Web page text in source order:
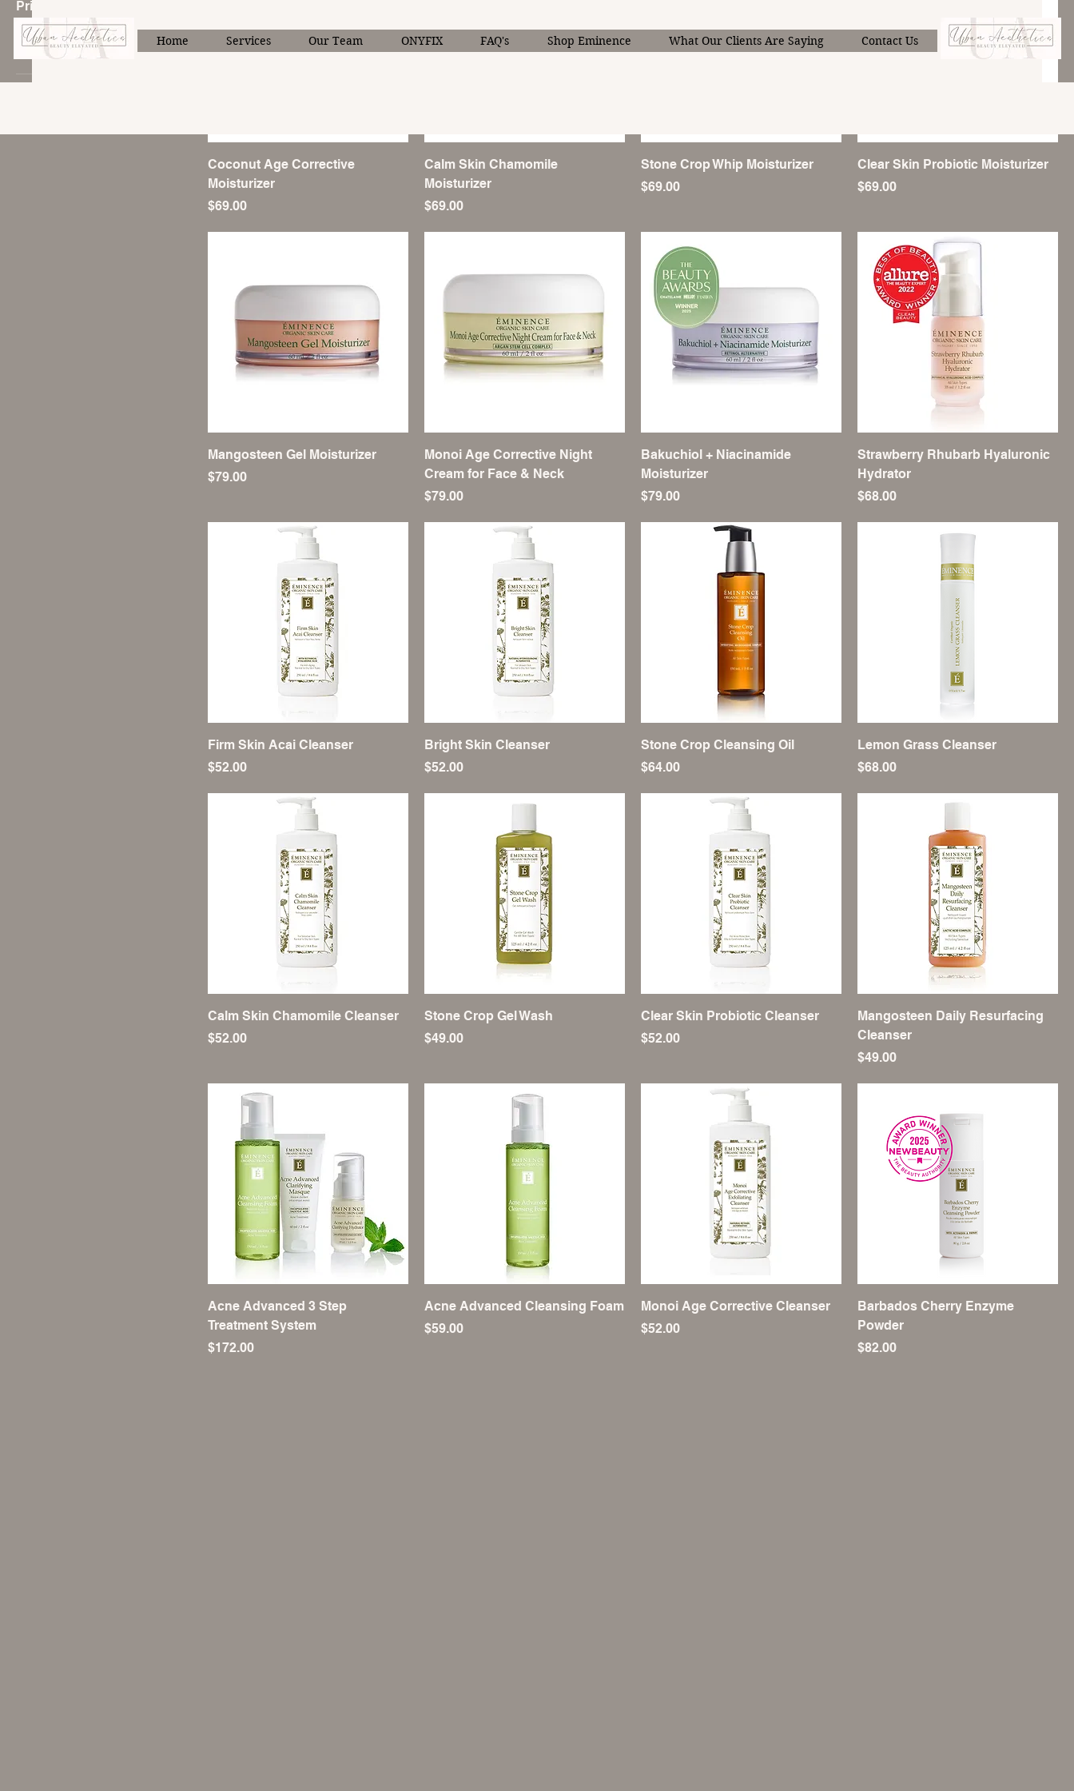
Menu
Home Services Our Team ONYFIX FAQ's Shop Eminence What Our Clients Are Saying Contact Us
Price
CA$49 CA$172
Coconut Age Corrective
Moisturizer
Price
$69.00
Calm Skin Chamomile
Moisturizer
Price
$69.00
Stone Crop Whip Moisturizer
Price
$69.00
Clear Skin Probiotic Moisturizer
Price
$69.00
Mangosteen Gel Moisturizer
Price
$79.00
Monoi Age Corrective Night
Cream for Face & Neck
Price
$79.00
Bakuchiol + Niacinamide
Moisturizer
Price
$79.00
Strawberry Rhubarb Hyaluronic
Hydrator
Price
$68.00
Firm Skin Acai Cleanser
Price
$52.00
Bright Skin Cleanser
Price
$52.00
Stone Crop Cleansing Oil
Price
$64.00
Lemon Grass Cleanser
Price
$68.00
Calm Skin Chamomile Cleanser
Price
$52.00
Stone Crop Gel Wash
Price
$49.00
Clear Skin Probiotic Cleanser
Price
$52.00
Mangosteen Daily Resurfacing
Cleanser
Price
$49.00
Acne Advanced 3 Step
Treatment System
Price
$172.00
Acne Advanced Cleansing Foam
Price
$59.00
Monoi Age Corrective Cleanser
Price
$52.00
Barbados Cherry Enzyme
Powder
Price
$82.00